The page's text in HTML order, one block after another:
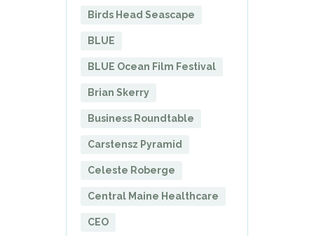
Birds Head Seascape
BLUE
BLUE Ocean Film Festival
Brian Skerry
Business Roundtable
Carstensz Pyramid
Celeste Roberge
Central Maine Healthcare
CEO